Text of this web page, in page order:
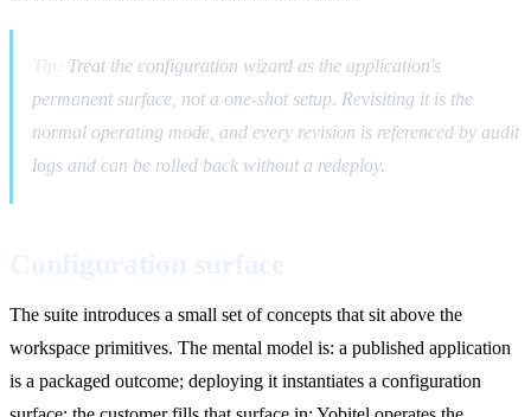
Treat the configuration wizard as the application's
permanent surface, not a one-shot setup. Revisiting it is the
normal operating mode, and every revision is referenced by audit
logs and can be rolled back without a redeploy.
The suite introduces a small set of concepts that sit above the
workspace primitives. The mental model is: a published application
is a packaged outcome; deploying it instantiates a configuration